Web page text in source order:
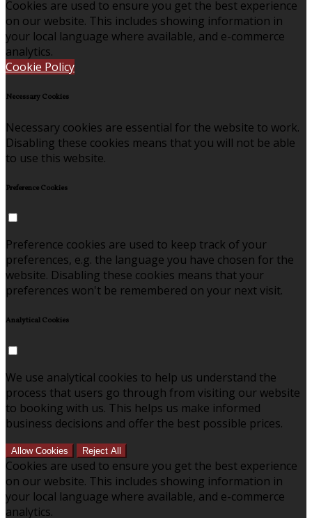
Cookies are used to ensure you get the best experience
on our website. This includes showing information in
your local language where available, and e-commerce
analytics.
Cookie Policy
Necessary Cookies
Necessary cookies are essential for the website to work.
Disabling these cookies means that you will not be able
to use this website.
Preference Cookies
Preference cookies are used to keep track of your
preferences, e.g. the language you have chosen for the
website. Disabling these cookies means that your
preferences won't be remembered on your next visit.
Analytical Cookies
We use analytical cookies to help us understand the
process that users go through from visiting our website
to booking with us. This helps us make informed
business decisions and offer the best possible prices.
Allow Cookies Reject All
Cookies are used to ensure you get the best experience
on our website. This includes showing information in
your local language where available, and e-commerce
analytics.